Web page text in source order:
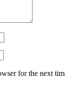
for the next